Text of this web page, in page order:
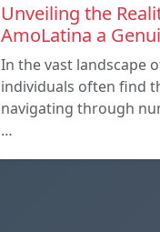
Unveiling the
AmoLatina a
In the vast landscape
individuals often find
navigating through
…